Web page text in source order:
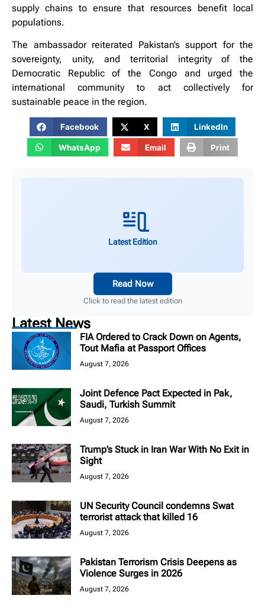
supply chains to ensure that resources benefit local
populations.
The ambassador reiterated Pakistan’s support for the
sovereignty, unity, and territorial integrity of the
Democratic Republic of the Congo and urged the
international community to act collectively for
sustainable peace in the region.
Facebook X LinkedIn
WhatsApp Email Print
Latest Edition
Read Now
Click to read the latest edition
Latest News
FIA Ordered to Crack Down on Agents,
Tout Mafia at Passport Offices
August 7, 2026
Joint Defence Pact Expected in Pak,
Saudi, Turkish Summit
August 7, 2026
Trump’s Stuck in Iran War With No Exit in
Sight
August 7, 2026
UN Security Council condemns Swat
terrorist attack that killed 16
August 7, 2026
Pakistan Terrorism Crisis Deepens as
Violence Surges in 2026
August 7, 2026